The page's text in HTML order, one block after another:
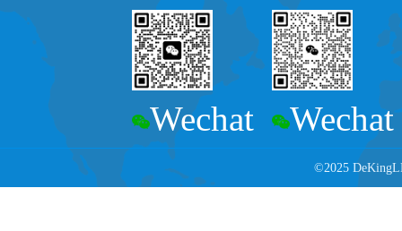
Wechat Wechat
©2025